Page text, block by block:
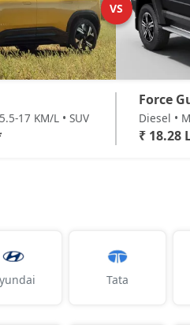
VS
17 KM/L • SUV
Force
Diesel •
₹ 18.28
Tata